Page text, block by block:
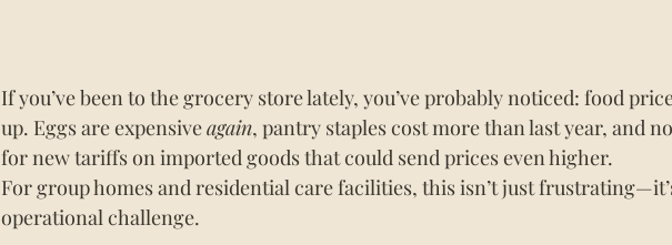
If you’ve been to the grocery store lately, you’ve probably noticed: food
up. Eggs are expensive again, pantry staples cost more than last year, and
for new tariffs on imported goods that could send prices even higher.
For group homes and residential care facilities, this isn’t just
operational challenge.